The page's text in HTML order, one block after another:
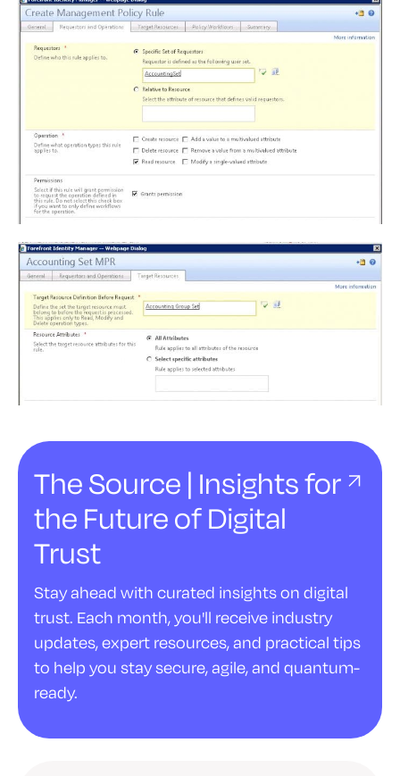
The Source | Insights for
the Future of Digital
Trust
Stay ahead with curated insights on digital
trust. Each month, you'll receive industry
updates, expert resources, and practical tips
to help you stay secure, agile, and quantum-
ready.